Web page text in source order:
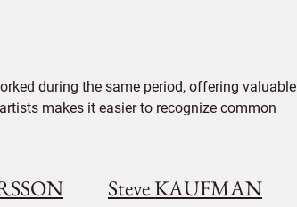
during the same period, offering valuable
makes it easier to recognize common
Steve KAUFMAN